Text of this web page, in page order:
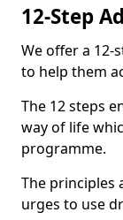
12-Step
We offer a
to help them
The 12 steps
way of life
programme.
The principles
urges to use